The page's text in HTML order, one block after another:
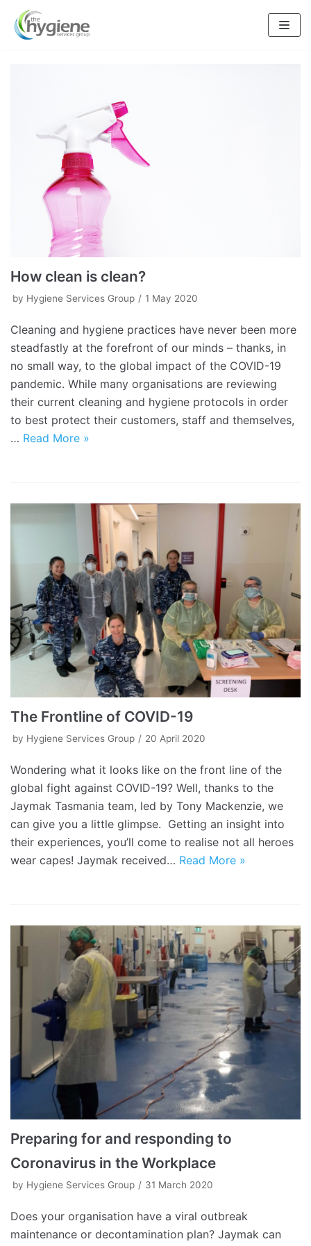
Skip
to
How clean is clean?
by Hygiene Services Group 1 May 2020
Cleaning and hygiene practices have never been more
steadfastly at the forefront of our minds – thanks, in
no small way, to the global impact of the COVID-19
pandemic. While many organisations are reviewing
their current cleaning and hygiene protocols in order
to best protect their customers, staff and themselves,
… Read More »
The Frontline of COVID-19
by Hygiene Services Group 20 April 2020
Wondering what it looks like on the front line of the
global fight against COVID-19? Well, thanks to the
Jaymak Tasmania team, led by Tony Mackenzie, we
can give you a little glimpse. Getting an insight into
their experiences, you’ll come to realise not all heroes
wear capes! Jaymak received… Read More »
Preparing for and responding to
Coronavirus in the Workplace
by Hygiene Services Group 31 March 2020
Does your organisation have a viral outbreak
maintenance or decontamination plan? Jaymak can